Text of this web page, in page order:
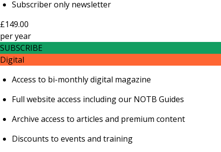
Subscriber only newsletter
£149.00
peryear
SUBSCRIBE
Digital
Access to bi-monthly digital magazine
Full website access including our NOTB Guides
Archive access to articles and premium content
Discounts to events and training